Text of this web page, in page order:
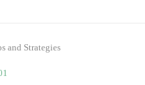
and Strategies